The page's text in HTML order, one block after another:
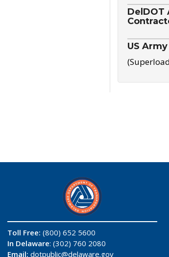
DelDOT
US
Toll Free: (800) 652 5600
In Delaware: (302) 760 2080
Email: dotpublic@delaware.gov